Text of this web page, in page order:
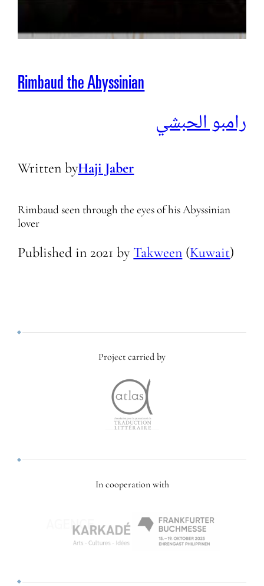
Rimbaud the Abyssinian
رامبو الحبشي
Written byHaji Jaber
Rimbaud seen through the eyes of his Abyssinian
lover
Published in 2021 by Takween (Kuwait)
Project carried by
In cooperation with